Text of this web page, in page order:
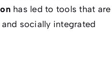
has led to tools that are
socially integrated